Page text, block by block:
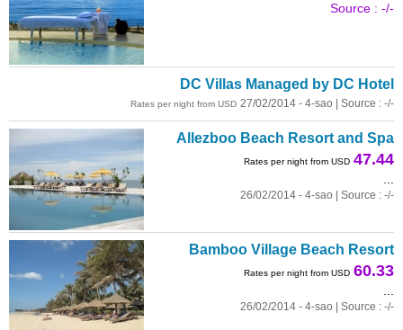
Source : -/-
DC Villas Managed by DC Hotel
Rates per night from USD 27/02/2014 - 4-sao | Source : -/-
Allezboo Beach Resort and Spa
Rates per night from USD 47.44
26/02/2014 - 4-sao | Source : -/-
Bamboo Village Beach Resort
Rates per night from USD 60.33
26/02/2014 - 4-sao | Source : -/-